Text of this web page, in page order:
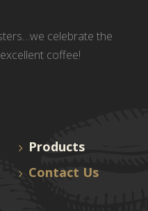
celebrate the
coffee!
Products
Contact Us